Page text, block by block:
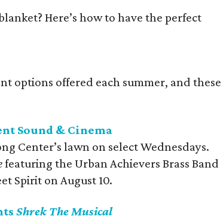
Here’s how to have the perfect
options offered each summer, and these
Sound & Cinema
Center’s lawn on select Wednesdays.
featuring the Urban Achievers Brass Band
Spirit on August 10.
Shrek The Musical